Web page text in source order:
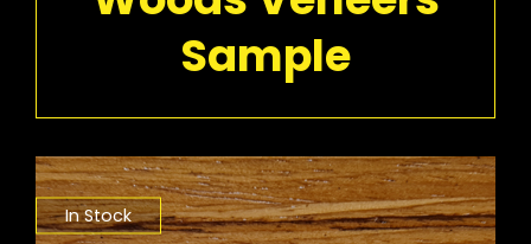
Sample
In Stock